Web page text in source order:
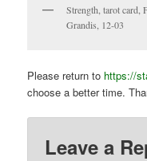
Strength, tarot card,
Grandis, 12-03
Please return to https://
choose a better time.
Leave a